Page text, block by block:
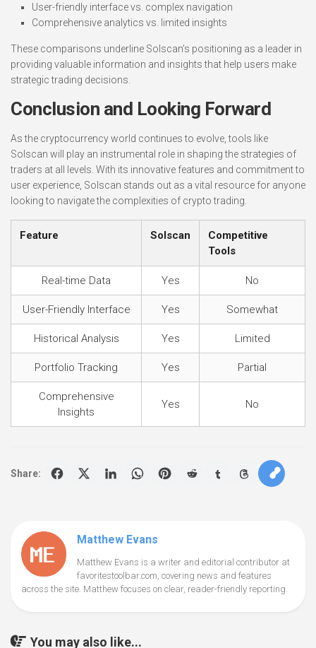
User-friendly interface vs. complex navigation
Comprehensive analytics vs. limited insights
These comparisons underline Solscan’s positioning as a leader in
providing valuable information and insights that help users make
strategic trading decisions.
Conclusion and Looking Forward
As the cryptocurrency world continues to evolve, tools like
Solscan will play an instrumental role in shaping the strategies of
traders at all levels. With its innovative features and commitment to
user experience, Solscan stands out as a vital resource for anyone
looking to navigate the complexities of crypto trading.
Feature Solscan
Competitive
Tools
Real-time Data Yes No
User-Friendly Interface Yes Somewhat
Historical Analysis Yes Limited
Portfolio Tracking Yes Partial
Comprehensive
Insights
Yes No
Share:
Matthew Evans
Matthew Evans is a writer and editorial contributor at
favoritestoolbar.com, covering news and features
across the site. Matthew focuses on clear, reader-friendly reporting.
You may also like...